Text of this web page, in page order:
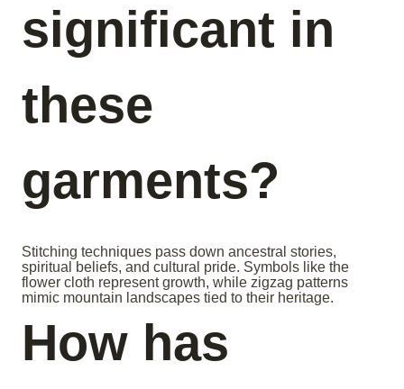
significant in
these
garments?
Stitching techniques pass down ancestral stories,
spiritual beliefs, and cultural pride. Symbols like the
flower cloth represent growth, while zigzag patterns
mimic mountain landscapes tied to their heritage.
How has